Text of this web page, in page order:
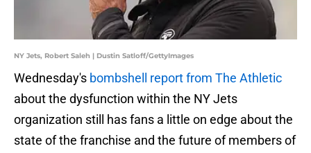
NY Jets, Robert Saleh | Dustin Satloff/GettyImages
Wednesday's bombshell report from The Athletic
about the dysfunction within the NY Jets
organization still has fans a little on edge about the
state of the franchise and the future of members of